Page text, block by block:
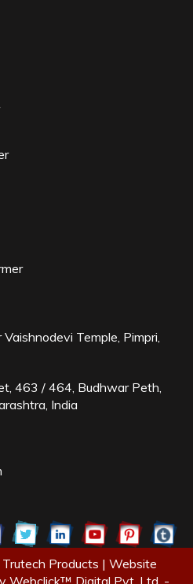
Temple, Pimpri,
463 / 464, Budhwar Peth,
India
Products | Website